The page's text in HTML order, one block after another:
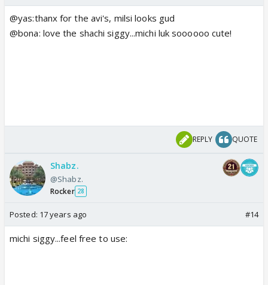
@yas:thanx for the avi's, milsi looks gud
@bona: love the shachi siggy...michi luk soooooo cute!
REPLY QUOTE
Shabz.
@Shabz.
Rocker 28
Posted: 17 years ago #14
michi siggy...feel free to use: